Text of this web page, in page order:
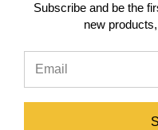
response
engineers
tracks during
and
Subscribe and be the
new